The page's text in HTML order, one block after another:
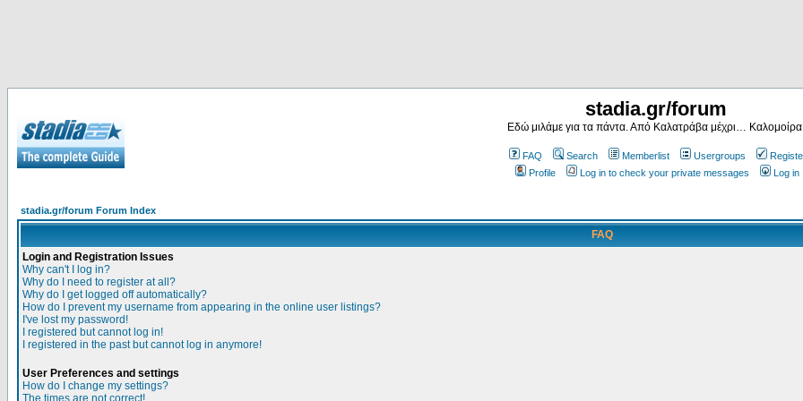
stadia.gr/forum
Εδώ μιλάμε για τα πάντα. Από Καλατράβα μέχρι…
FAQ Search Memberlist Usergroups
Profile
Log in to check your private messages Log in
stadia.gr/forum Forum Index
FAQ
Login and Registration Issues
Why can't I log in?
Why do I need to register at all?
Why do I get logged off automatically?
How do I prevent my username from appearing in the online user listings?
I've lost my password!
I registered but cannot log in!
I registered in the past but cannot log in anymore!
User Preferences and settings
How do I change my settings?
The times are not correct!